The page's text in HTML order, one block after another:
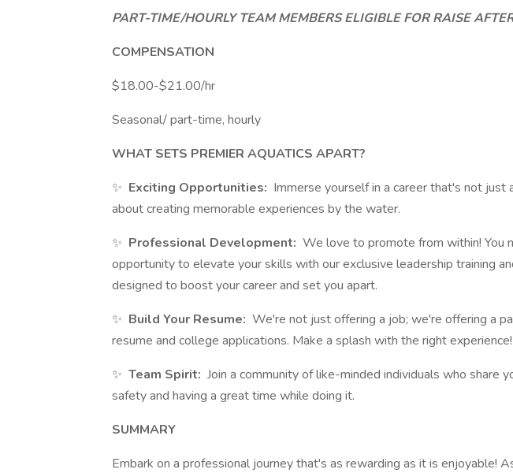
PART-TIME/HOURLY TEAM MEMBERS ELIGIBLE FOR RAISE
COMPENSATION
$18.00-$21.00/hr
Seasonal/ part-time, hourly
WHAT SETS PREMIER AQUATICS APART?
✨ Exciting Opportunities: Immerse yourself in a career that's not just
about creating memorable experiences by the water.
✨ Professional Development: We love to promote from within! You
opportunity to elevate your skills with our exclusive leadership training
designed to boost your career and set you apart.
✨ Build Your Resume: We're not just offering a job; we're offering a
resume and college applications. Make a splash with the right experience!
✨ Team Spirit: Join a community of like-minded individuals who share
safety and having a great time while doing it.
SUMMARY
Embark on a professional journey that's as rewarding as it is enjoyable!